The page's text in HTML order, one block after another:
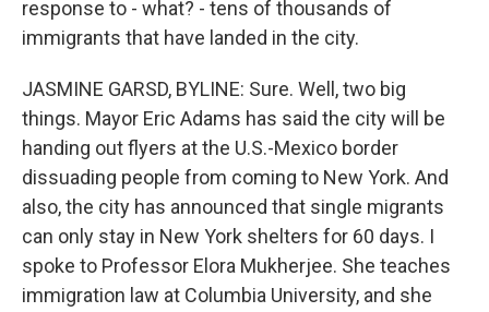
response to - what? - tens of thousands of
immigrants that have landed in the city.
JASMINE GARSD, BYLINE: Sure. Well, two big
things. Mayor Eric Adams has said the city will be
handing out flyers at the U.S.-Mexico border
dissuading people from coming to New York. And
also, the city has announced that single migrants
can only stay in New York shelters for 60 days. I
spoke to Professor Elora Mukherjee. She teaches
immigration law at Columbia University, and she